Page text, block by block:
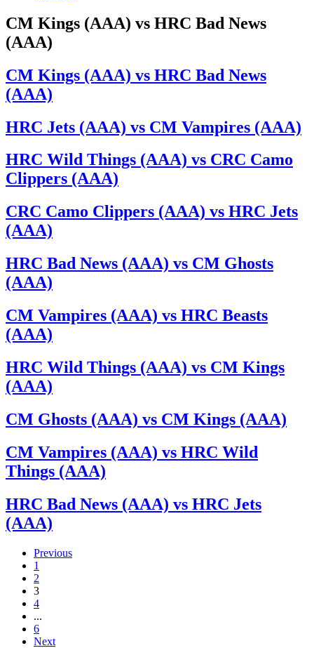
CM Kings (AAA) vs HRC Bad News
(AAA)
CM Kings (AAA) vs HRC Bad News
(AAA)
HRC Jets (AAA) vs CM Vampires (AAA)
HRC Wild Things (AAA) vs CRC Camo
Clippers (AAA)
CRC Camo Clippers (AAA) vs HRC Jets
(AAA)
HRC Bad News (AAA) vs CM Ghosts
(AAA)
CM Vampires (AAA) vs HRC Beasts
(AAA)
HRC Wild Things (AAA) vs CM Kings
(AAA)
CM Ghosts (AAA) vs CM Kings (AAA)
CM Vampires (AAA) vs HRC Wild
Things (AAA)
HRC Bad News (AAA) vs HRC Jets
(AAA)
Previous
1
2
3
4
...
6
Next